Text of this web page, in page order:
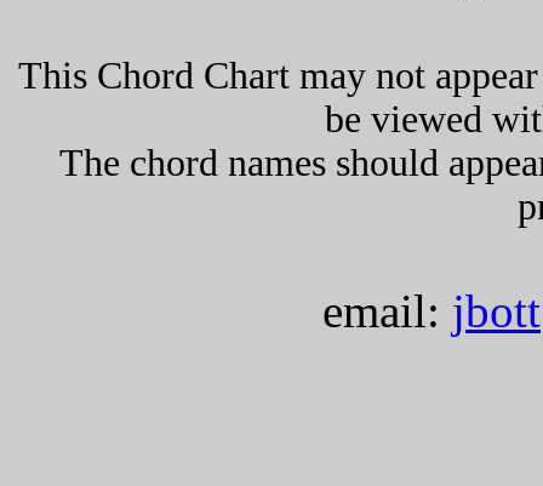
This Chord Chart may not
be viewed
The chord names should
email: